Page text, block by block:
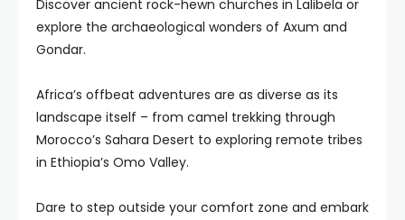
Discover ancient rock-hewn churches in Lalibela or
explore the archaeological wonders of Axum and
Gondar.
Africa’s offbeat adventures are as diverse as its
landscape itself – from camel trekking through
Morocco’s Sahara Desert to exploring remote tribes
in Ethiopia’s Omo Valley.
Dare to step outside your comfort zone and embark